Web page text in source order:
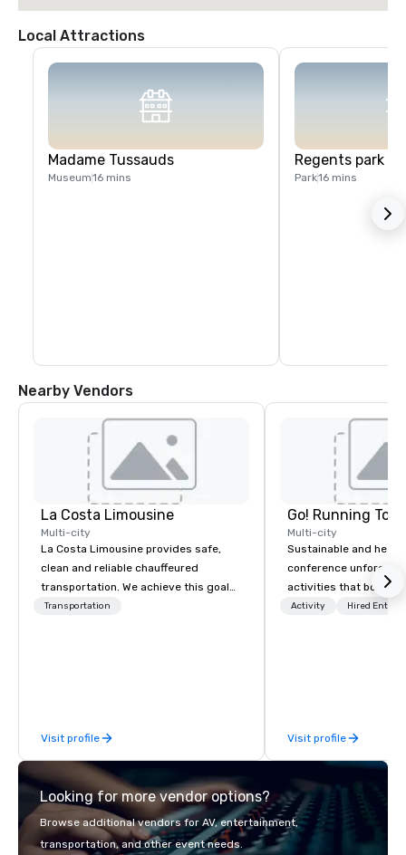
Local Attractions
Madame Tussauds
Museum16 mins
Regents park
Park16 mins
Nearby Vendors
La Costa Limousine
Multi-city
La Costa Limousine provides safe,
clean and reliable chauffeured
transportation. We achieve this goal
with highly trained chauffeurs, the
late model luxury vehicles to the
highly experienced and professional
team of chauffeurs and support staff;
you will know quality when you travel
with La Costa Limousine.
Transportation
Visit profile
Go! Running
Multi-city
Sustainable and
conference
activities that boost
lower carbon
Activity Hired
Visit profile
Looking for more vendor options?
Browse additional vendors for AV, entertainment,
transportation, and other event needs.